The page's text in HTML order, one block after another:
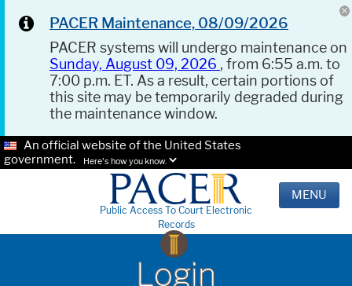
PACER Maintenance, 08/09/2026
PACER systems will undergo maintenance on
Sunday, August 09, 2026 , from 6:55 a.m. to
7:00 p.m. ET. As a result, certain portions of
this site may be temporarily degraded during
the maintenance window.
An official website of the United States
government.
Here's how you know.
Public Access To Court Electronic
Records
MENU
Login